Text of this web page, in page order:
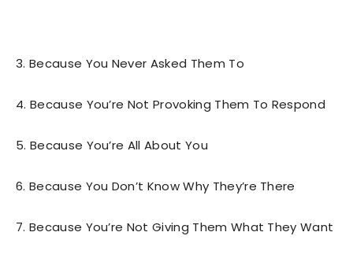
3. Because You Never Asked Them To
4. Because You’re Not Provoking Them To Respond
5. Because You’re All About You
6. Because You Don’t Know Why They’re There
7. Because You’re Not Giving Them What They Want